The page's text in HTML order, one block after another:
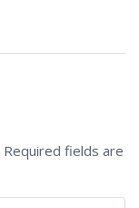
Required fields are